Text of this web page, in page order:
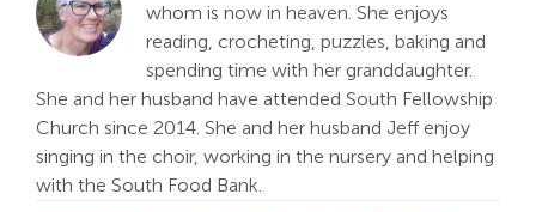
whom is now in heaven. She enjoys
reading, crocheting, puzzles, baking and
spending time with her granddaughter.
She and her husband have attended South Fellowship
Church since 2014. She and her husband Jeff enjoy
singing in the choir, working in the nursery and helping
with the South Food Bank.